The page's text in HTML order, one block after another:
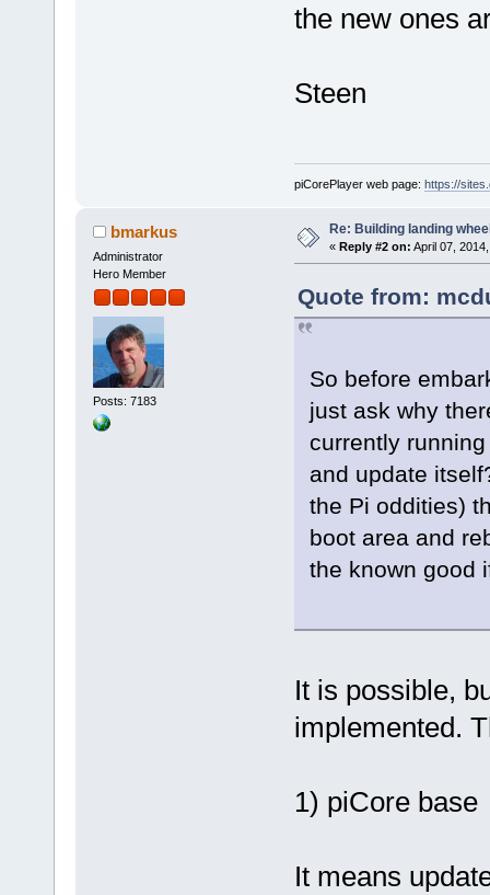
the new ones
Steen
piCorePlayer web page: https://
bmarkus
Administrator
Hero Member
Posts: 7183
Re: Building landing
« Reply #2 on: April 07,
Quote from:
So before
just ask why
currently
and update
the Pi oddities)
boot area and
the known good
It is possible,
implemented.
1) piCore base
It means